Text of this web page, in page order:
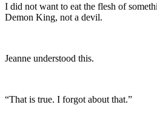
I did not want to eat the flesh of
Demon King, not a devil.
Jeanne understood this.
“That is true. I forgot about that.”